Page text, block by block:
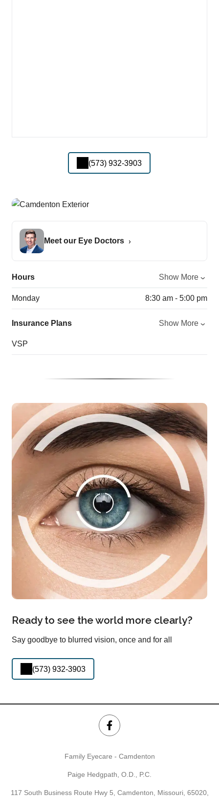
(573) 932-3903
Meet our Eye Doctors
Hours Show More
Monday 8:30 am - 5:00 pm
Insurance Plans Show More
VSP
Ready to see the world more clearly?
Say goodbye to blurred vision, once and for all
(573) 932-3903
Family Eyecare - Camdenton
Paige Hedgpath, O.D., P.C.
117 South Business Route Hwy 5, Camdenton, Missouri, 65020,